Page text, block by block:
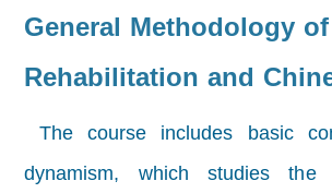
General Methodology of
Rehabilitation and
The course includes basic
dynamism, which studies